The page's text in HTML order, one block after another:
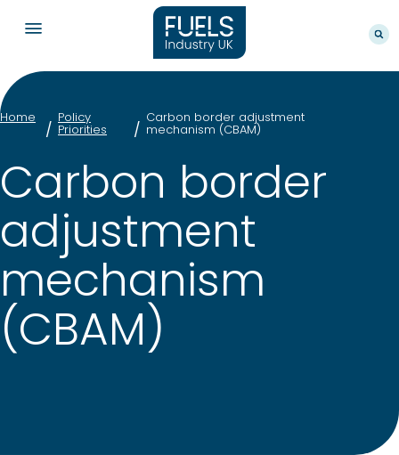
Home Policy
Priorities
Carbon border adjustment
mechanism (CBAM)
Carbon border
adjustment
mechanism
(CBAM)